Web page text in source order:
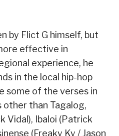
by Flict G himself, but
effective in
experience, he
in the local hip-hop
some of the verses in
than Tagalog,
Vidal), Ibaloi (Patrick
(Freaky Ky / Jason